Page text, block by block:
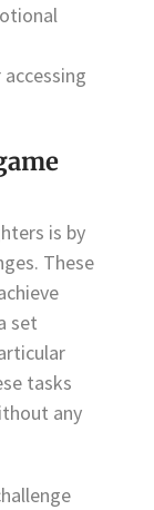
is by
These
set
tasks
any